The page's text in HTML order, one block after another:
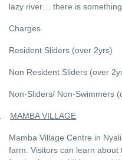
lazy river… there is something
Charges
Resident Sliders (over
Non Resident Sliders (over
Non-Sliders/ Non-Swimmers
MAMBA VILLAGE
Mamba Village Centre in
farm. Visitors can learn